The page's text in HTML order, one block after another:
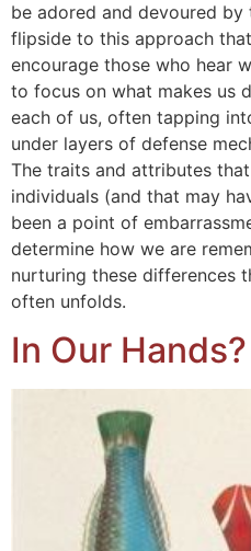
be adored and devoured
flipside to this approach
encourage those who hear
to focus on what makes us
each of us, often tapping
under layers of defense
The traits and attributes
individuals (and that may
been a point of
determine how we are
nurturing these differences
often unfolds.
In Our Hands?